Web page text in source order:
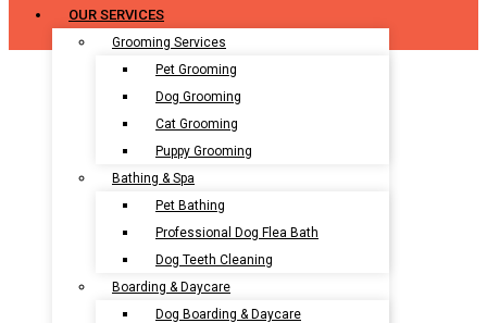
OUR SERVICES
Grooming Services
Pet Grooming
Dog Grooming
Cat Grooming
Puppy Grooming
Bathing & Spa
Pet Bathing
Professional Dog Flea Bath
Dog Teeth Cleaning
Boarding & Daycare
Dog Boarding & Daycare